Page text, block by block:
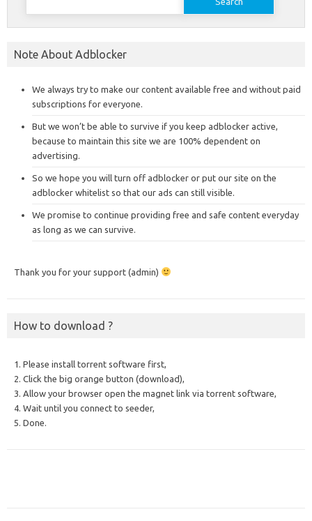
Note About Adblocker
We always try to make our content available free and without paid
subscriptions for everyone.
But we won’t be able to survive if you keep adblocker active,
because to maintain this site we are 100% dependent on
advertising.
So we hope you will turn off adblocker or put our site on the
adblocker whitelist so that our ads can still visible.
We promise to continue providing free and safe content everyday
as long as we can survive.
Thank you for your support (admin)
How to download ?
1. Please install torrent software first,
2. Click the big orange button (download),
3. Allow your browser open the magnet link via torrent software,
4. Wait until you connect to seeder,
5. Done.